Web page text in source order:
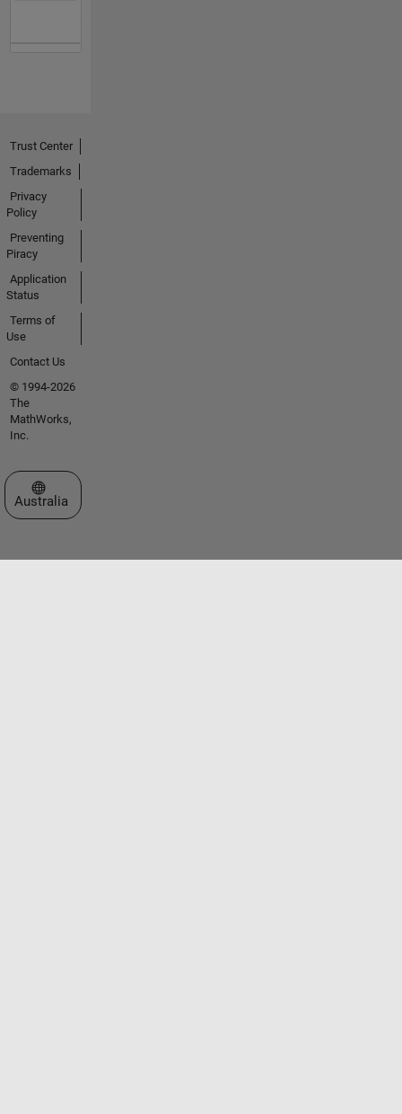
Trust Center
Trademarks
Privacy
Policy
Preventing
Piracy
Application
Status
Terms of
Use
Contact Us
© 1994-2026
The
MathWorks,
Inc.
Select a Web Site
Australia